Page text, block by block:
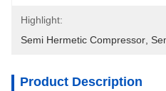
Highlight:
Semi Hermetic Compressor
Product Description